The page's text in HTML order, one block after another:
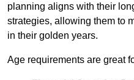
planning aligns with their
strategies, allowing them to
in their golden years.
Age requirements are great